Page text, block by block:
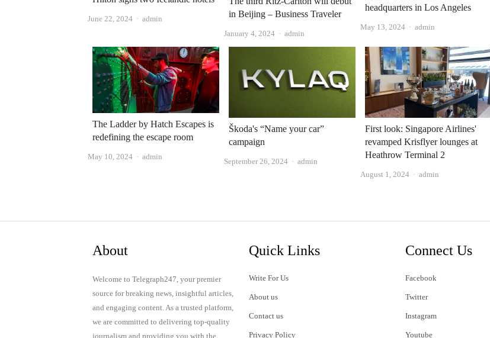
June 22, 2024 Author
admin
in Beijing – Business Traveler
January 4, 2024 Author
admin
headquarters in Los Angeles
May 13, 2024 Author
admin
The Ladder by Hatch Escapes is
redefining the escape room
May 10, 2024 Author
admin
Škoda's “Name your car”
campaign
September 26, 2024 Author
admin
First look: Singapore Airlines'
revamped Krisflyer lounges at
Heathrow Terminal 2
August 1, 2024 Author
admin
About
Welcome to Telegraph247, your premier
source for breaking news, insightful articles,
and engaging content. As a trusted platform,
we are committed to delivering top-quality
journalism and providing you with the
Quick Links
Write For Us
About us
Contact us
Privacy Policy
Connect Us
Facebook
Twitter
Instagram
Youtube